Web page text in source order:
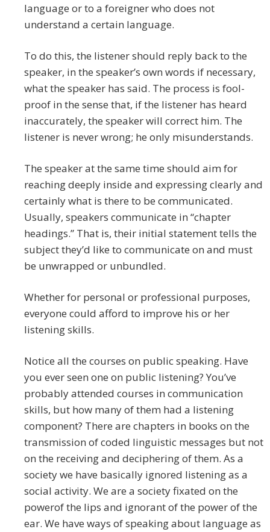
language or to a foreigner who does not
understand a certain language.
To do this, the listener should reply back to the
speaker, in the speaker’s own words if necessary,
what the speaker has said. The process is fool-
proof in the sense that, if the listener has heard
inaccurately, the speaker will correct him. The
listener is never wrong; he only misunderstands.
The speaker at the same time should aim for
reaching deeply inside and expressing clearly and
certainly what is there to be communicated.
Usually, speakers communicate in “chapter
headings.” That is, their initial statement tells the
subject they’d like to communicate on and must
be unwrapped or unbundled.
Whether for personal or professional purposes,
everyone could afford to improve his or her
listening skills.
Notice all the courses on public speaking. Have
you ever seen one on public listening? You’ve
probably attended courses in communication
skills, but how many of them had a listening
component? There are chapters in books on the
transmission of coded linguistic messages but not
on the receiving and deciphering of them. As a
society we have basically ignored listening as a
social activity. We are a society fixated on the
powerof the lips and ignorant of the power of the
ear. We have ways of speaking about language as